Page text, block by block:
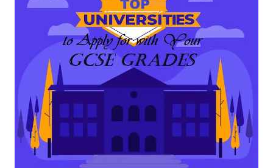
Career Camps
Resources
Contact